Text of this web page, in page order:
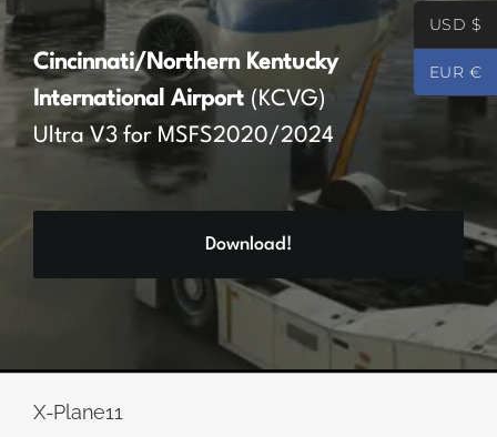
Register
Contact
My account
Cincinnati/Northern Kentucky
International Airport (KCVG)
Ultra V3 for MSFS2020/2024
Download!
X-Plane11
USD $
EUR €